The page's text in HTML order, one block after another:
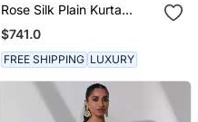
Rose Silk Plain Kurta
Paired With Skirt And
Dupatta
$741.0
FREE SHIPPING LUXURY